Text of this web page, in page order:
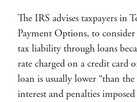
The IRS advises taxpayers in
Payment Options, to
tax liability through loans
rate charged on a credit card
loan is usually lower “than
interest and penalties